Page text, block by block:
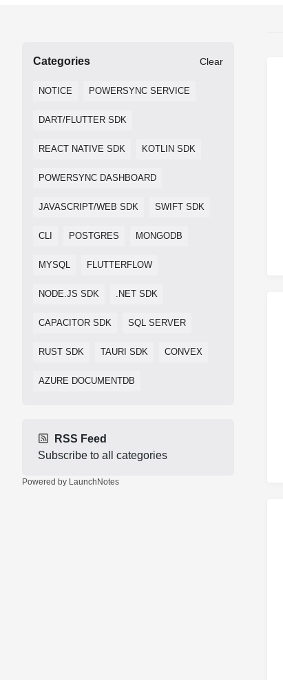
Categories Clear
NOTICE POWERSYNC SERVICE
DART/FLUTTER SDK
REACT NATIVE SDK KOTLIN SDK
POWERSYNC DASHBOARD
JAVASCRIPT/WEB SDK SWIFT SDK
CLI POSTGRES MONGODB
MYSQL FLUTTERFLOW
NODE.JS SDK .NET SDK
CAPACITOR SDK SQL SERVER
RUST SDK TAURI SDK CONVEX
AZURE DOCUMENTDB
RSS Feed
Subscribe to all categories
Powered by LaunchNotes